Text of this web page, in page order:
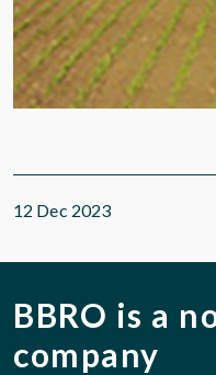
12 Dec 2023
BBRO is a
company